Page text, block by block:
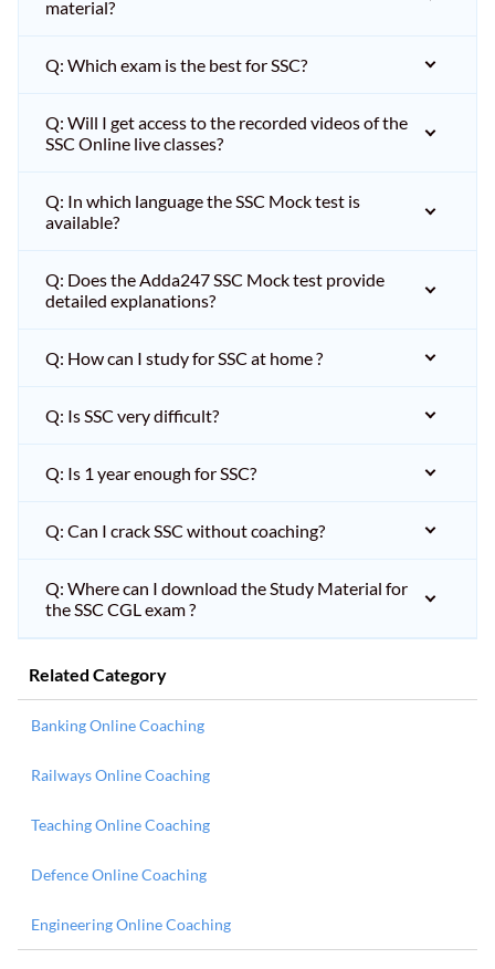
material?
Q: Which exam is the best for SSC?
Q: Will I get access to the recorded videos of the
SSC Online live classes?
Q: In which language the SSC Mock test is
available?
Q: Does the Adda247 SSC Mock test provide
detailed explanations?
Q: How can I study for SSC at home ?
Q: Is SSC very difficult?
Q: Is 1 year enough for SSC?
Q: Can I crack SSC without coaching?
Q: Where can I download the Study Material for
the SSC CGL exam ?
Related Category
Banking Online Coaching
Railways Online Coaching
Teaching Online Coaching
Defence Online Coaching
Engineering Online Coaching